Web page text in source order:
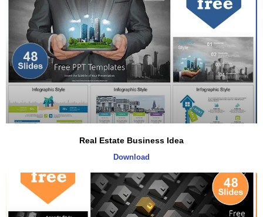
Real Estate Business Idea
Download